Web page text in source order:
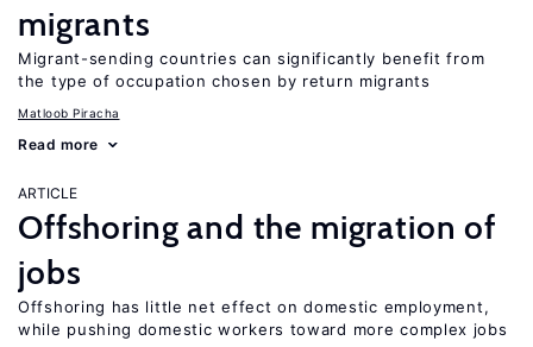
migrants
Migrant-sending countries can significantly benefit from
the type of occupation chosen by return migrants
Matloob Piracha
Read more
ARTICLE
Offshoring and the migration of
jobs
Offshoring has little net effect on domestic employment,
while pushing domestic workers toward more complex jobs